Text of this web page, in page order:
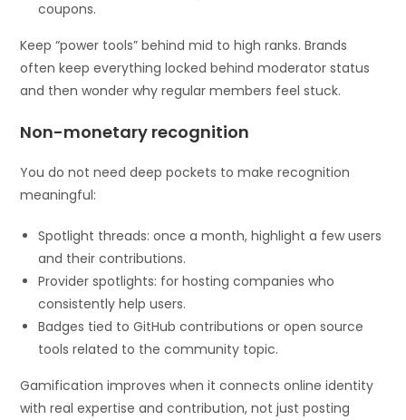
coupons.
Keep “power tools” behind mid to high ranks. Brands
often keep everything locked behind moderator status
and then wonder why regular members feel stuck.
Non-monetary recognition
You do not need deep pockets to make recognition
meaningful:
Spotlight threads: once a month, highlight a few users
and their contributions.
Provider spotlights: for hosting companies who
consistently help users.
Badges tied to GitHub contributions or open source
tools related to the community topic.
Gamification improves when it connects online identity
with real expertise and contribution, not just posting